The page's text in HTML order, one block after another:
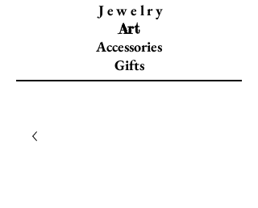
Jewelry
Art
Accessories
Gifts